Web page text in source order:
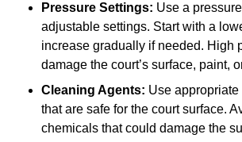
Pressure Settings: Use a
adjustable settings. Start with a
increase gradually if needed. High
damage the court’s surface, paint,
Cleaning Agents: Use
that are safe for the court surface.
chemicals that could damage the